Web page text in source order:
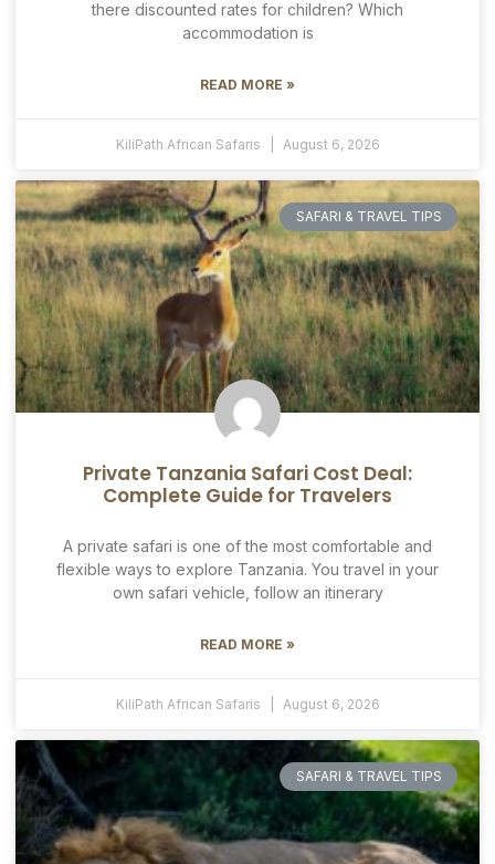
there discounted rates for children? Which
accommodation is
READ MORE »
KiliPath African Safaris August 6, 2026
SAFARI & TRAVEL TIPS
Private Tanzania Safari Cost Deal:
Complete Guide for Travelers
A private safari is one of the most comfortable and
flexible ways to explore Tanzania. You travel in your
own safari vehicle, follow an itinerary
READ MORE »
KiliPath African Safaris August 6, 2026
SAFARI & TRAVEL TIPS